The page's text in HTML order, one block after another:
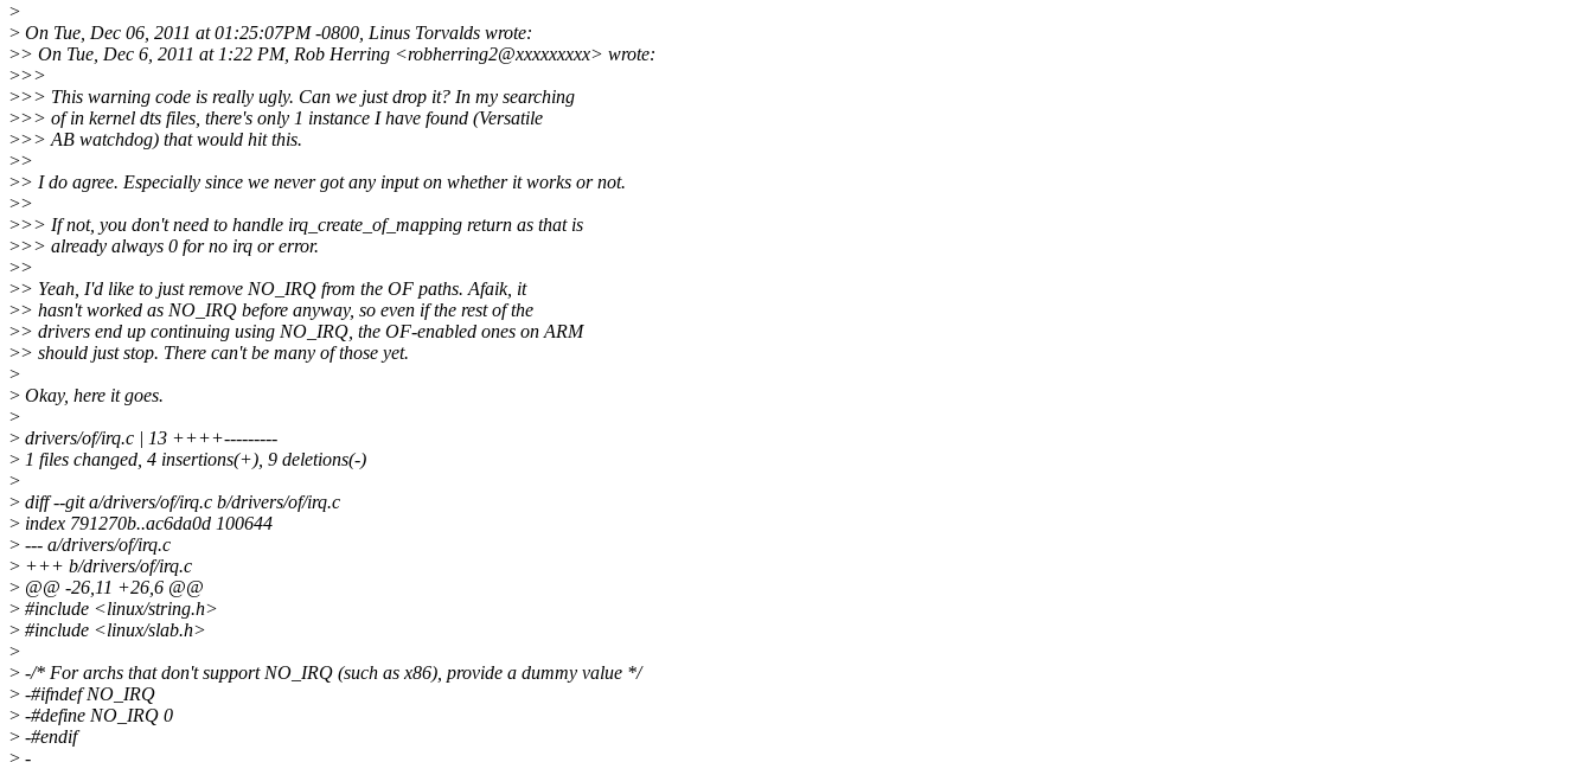
>
> On Tue, Dec 06, 2011 at 01:25:07PM -0800, Linus Torvalds wrote:
>> On Tue, Dec 6, 2011 at 1:22 PM, Rob Herring <robherring2@xxxxxxxxx> wrote:
>>>
>>> This warning code is really ugly. Can we just drop it? In my searching
>>> of in kernel dts files, there's only 1 instance I have found (Versatile
>>> AB watchdog) that would hit this.
>>
>> I do agree. Especially since we never got any input on whether it works or not.
>>
>>> If not, you don't need to handle irq_create_of_mapping return as that is
>>> already always 0 for no irq or error.
>>
>> Yeah, I'd like to just remove NO_IRQ from the OF paths. Afaik, it
>> hasn't worked as NO_IRQ before anyway, so even if the rest of the
>> drivers end up continuing using NO_IRQ, the OF-enabled ones on ARM
>> should just stop. There can't be many of those yet.
>
> Okay, here it goes.
>
> drivers/of/irq.c | 13 ++++---------
> 1 files changed, 4 insertions(+), 9 deletions(-)
>
> diff --git a/drivers/of/irq.c b/drivers/of/irq.c
> index 791270b..ac6da0d 100644
> --- a/drivers/of/irq.c
> +++ b/drivers/of/irq.c
> @@ -26,11 +26,6 @@
> #include <linux/string.h>
> #include <linux/slab.h>
>
> -/* For archs that don't support NO_IRQ (such as x86), provide a dummy value */
> -#ifndef NO_IRQ
> -#define NO_IRQ 0
> -#endif